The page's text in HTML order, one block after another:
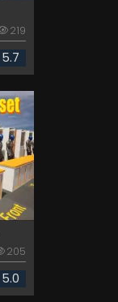
219
5.7
205
5.0